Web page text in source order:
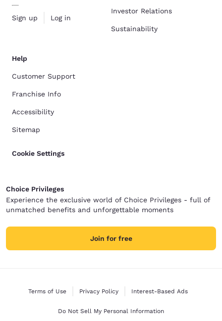
Sign up Log in
Investor Relations
Sustainability
Help
Customer Support
Franchise Info
Accessibility
Sitemap
Cookie Settings
Choice Privileges
Experience the exclusive world of Choice Privileges - full of
unmatched benefits and unforgettable moments
Join for free
Terms of Use Privacy Policy Interest-Based Ads
Do Not Sell My Personal Information